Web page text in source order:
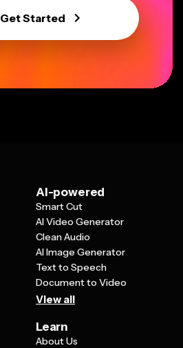
Get Started
AI-powered
Smart Cut
AI Video Generator
Clean Audio
AI Image Generator
Text to Speech
Document to Video
View all
Learn
About Us